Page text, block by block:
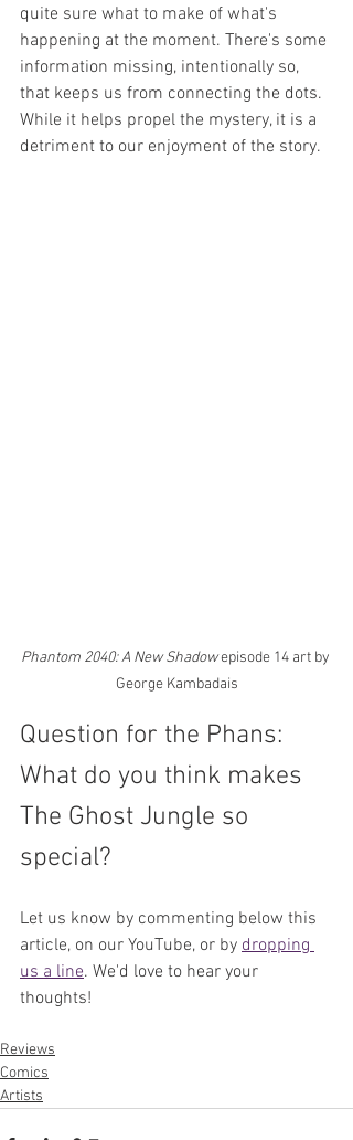
quite sure what to make of what's
happening at the moment. There's some
information missing, intentionally so,
that keeps us from connecting the dots.
While it helps propel the mystery, it is a
detriment to our enjoyment of the story.
Phantom 2040: A New Shadow episode 14 art by
George Kambadais
Question for the Phans:
What do you think makes
The Ghost Jungle so
special?
Let us know by commenting below this
article, on our YouTube, or by dropping
us a line. We'd love to hear your
thoughts!
Reviews
Comics
Artists